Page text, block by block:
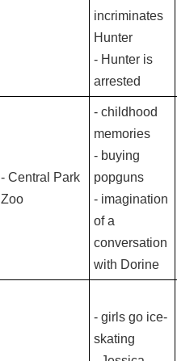
incriminates
Hunter
- Hunter is
arrested
- Central Park
Zoo
- childhood
memories
- buying
popguns
- imagination
of a
conversation
with Dorine
- girls go ice-
skating